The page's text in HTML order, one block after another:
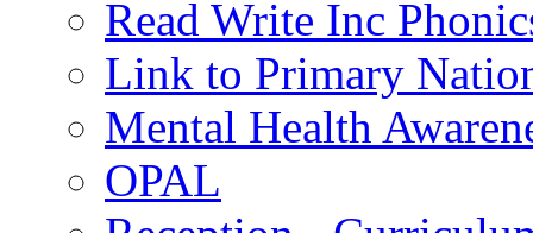
Read Write Inc
Link to Primary
Mental Health
OPAL